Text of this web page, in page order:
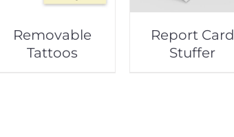
Removable
Tattoos
Report Card
Stuffer